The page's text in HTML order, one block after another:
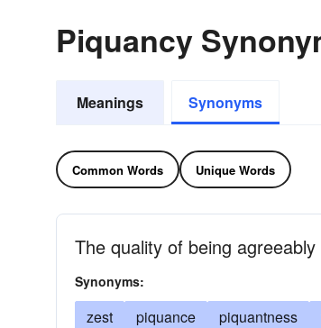
Piquancy
Meanings Synonyms
Common Words Unique Words
The quality of being
Synonyms:
zest piquance piquantness